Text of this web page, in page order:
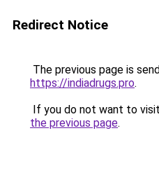
Redirect Notice
The previous page is
https://indiadrugs.pro.
If you do not want to
the previous page.